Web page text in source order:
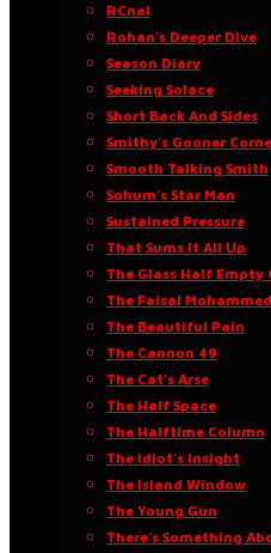
RCnal
Rohan’s Deeper Dive
Season Diary
Seeking Solace
Short Back And Sides
Smithy’s Gooner
Smooth Talking Smith
Sohum’s Star Man
Sustained Pressure
That Sums It All Up
The Glass Half
The Faisal
The Beautiful Pain
The Cannon 49
The Cat’s Arse
The Half Space
The Halftime Column
The Idiot’s Insight
The Island Window
The Young Gun
There’s Something